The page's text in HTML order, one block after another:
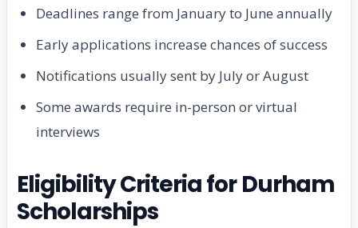
Deadlines range from January to June annually
Early applications increase chances of success
Notifications usually sent by July or August
Some awards require in-person or virtual
interviews
Eligibility Criteria for Durham
Scholarships